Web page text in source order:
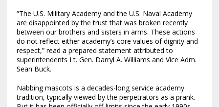
“The U.S. Military Academy and the U.S. Naval Academy
are disappointed by the trust that was broken recently
between our brothers and sisters in arms. These actions
do not reflect either academy’s core values of dignity and
respect,” read a prepared statement attributed to
superintendents Lt. Gen. Darryl A. Williams and Vice Adm.
Sean Buck.
Nabbing mascots is a decades-long service academy
tradition, typically viewed by the perpetrators as a prank.